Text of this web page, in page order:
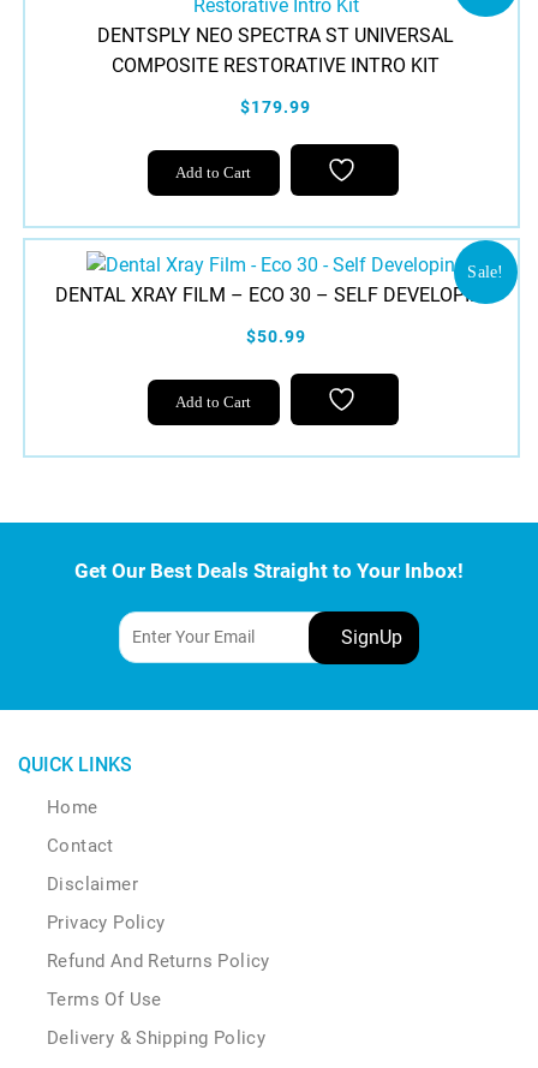
The
options
may
be
on
the
page
DENTSPLY NEO SPECTRA ST UNIVERSAL
COMPOSITE RESTORATIVE INTRO KIT
$179.99
Add to Cart
Sale!
DENTAL XRAY FILM – ECO 30 – SELF DEVELOPING
$50.99
Add to Cart
Get Our Best Deals Straight to Your Inbox!
QUICK LINKS
Home
Contact
Disclaimer
Privacy Policy
Refund And Returns Policy
Terms Of Use
Delivery & Shipping Policy